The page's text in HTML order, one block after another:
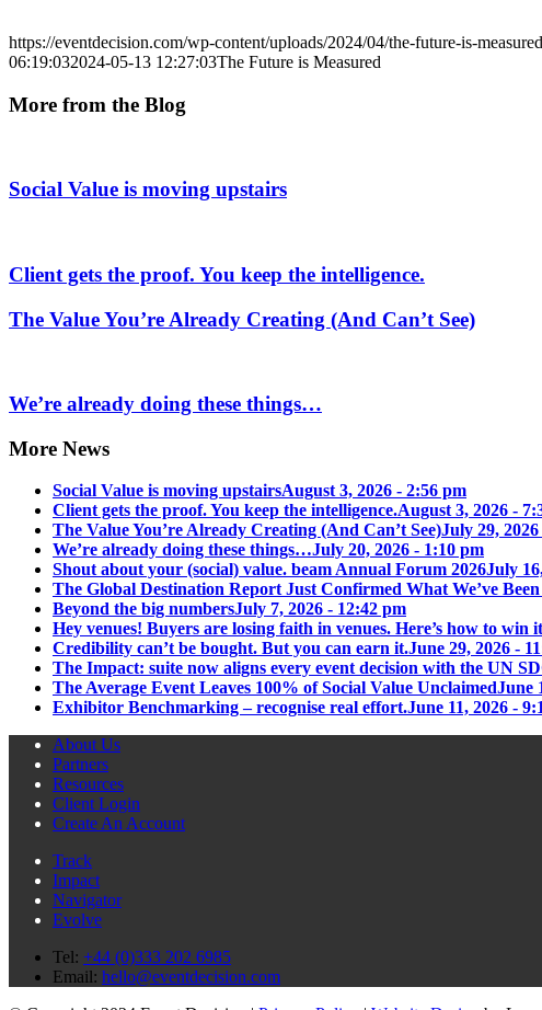
https://eventdecision.com/wp-content/uploads/2024/04/the-future-is-
06:19:032024-05-13 12:27:03The Future is Measured
More from the Blog
Social Value is moving upstairs
Client gets the proof. You keep the intelligence.
The Value You’re Already Creating (And Can’t See)
We’re already doing these things…
More News
Social Value is moving upstairsAugust 3, 2026 - 2:56 pm
Client gets the proof. You keep the intelligence.August 3, 2026 -
The Value You’re Already Creating (And Can’t See)July 29,
We’re already doing these things…July 20, 2026 - 1:10 pm
Shout about your (social) value. beam Annual Forum 2026July
The Global Destination Report Just Confirmed What We’ve
Beyond the big numbersJuly 7, 2026 - 12:42 pm
Hey venues! Buyers are losing faith in venues. Here’s how to win
Credibility can’t be bought. But you can earn it.June 29, 2026 -
The Impact: suite now aligns every event decision with the UN
The Average Event Leaves 100% of Social Value UnclaimedJune
Exhibitor Benchmarking – recognise real effort.June 11, 2026 -
About Us
Partners
Resources
Client Login
Create An Account
Track
Impact
Navigator
Evolve
Tel: +44 (0)333 202 6985
Email: hello@eventdecision.com